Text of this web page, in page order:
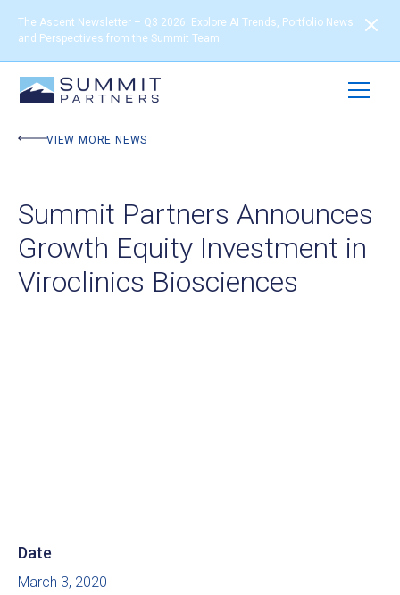
The Ascent Newsletter – Q3 2026: Explore AI Trends, Portfolio News
and Perspectives from the Summit Team
VIEW MORE NEWS
Summit Partners Announces
Growth Equity Investment in
Viroclinics Biosciences
Date
March 3, 2020